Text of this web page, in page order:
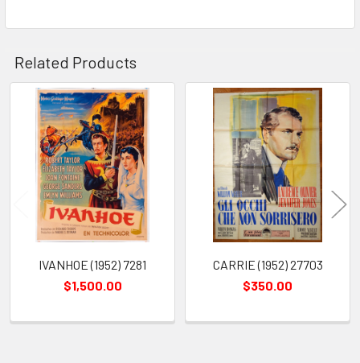
Related Products
Related
Products
IVANHOE (1952) 7281
$1,500.00
CARRIE (1952) 27703
$350.00